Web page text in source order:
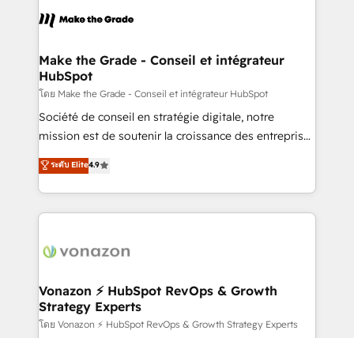
la plateforme. Nos domaines d'intervention : -
& reprise de données - Stratégie RevOps &
alignement Marketing / Sales - Data, reporting &
tableaux de bord - Onboarding, audit &
optimisation - Intégrations métiers (ERP, téléphonie,
e-commerce) - Formation & accompagnement au
et grandes entreprises en France et à l'international,
dans des secteurs variés : SaaS, immobilier,
Make the Grade - Conseil et intégrateur
HubSpot
โดย Make the Grade - Conseil et intégrateur HubSpot
Société de conseil en stratégie digitale, notre
mission est de soutenir la croissance des entreprises
B2B à travers l’acquisition de nouveaux clients,
l'intégration CRM et le développement des revenus
auprès de vos comptes existants. En France et à
l'international, nous travaillons avec des ETI
delà d’une simple transformation digitale et des
➤ L’intégration de CRM et de méthodologie RevOps
pour aligner les équipes marketing, commerciales et
support client (data migration, synchronisation API,
ระดับ Elite4.9
Vonazon ⚡ HubSpot RevOps & Growth
Strategy Experts
โดย Vonazon ⚡ HubSpot RevOps & Growth Strategy Experts